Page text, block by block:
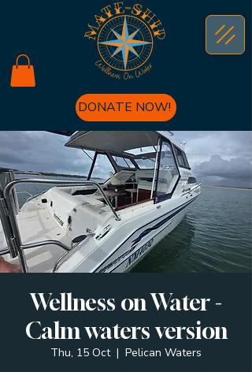
DONATE NOW!
Wellness on Water -
Calm waters version
Thu, 15 Oct
  |
Pelican Waters